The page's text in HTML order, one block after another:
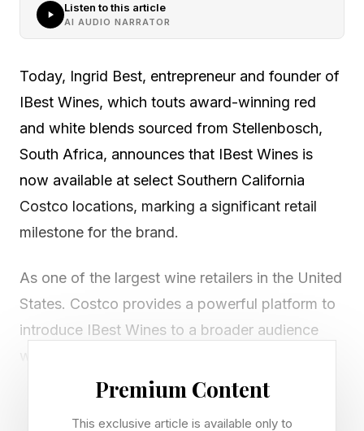
Listen to this article
AI AUDIO NARRATOR
Today, Ingrid Best, entrepreneur and founder of
IBest Wines, which touts award-winning red
and white blends sourced from Stellenbosch,
South Africa, announces that IBest Wines is
now available at select Southern California
Costco locations, marking a significant retail
milestone for the brand.
As one of the largest wine retailers in the United
States. Costco provides a powerful platform to
introduce IBest Wines to a broader audience
intersection of fine wine, art, and luxury. The
Premium Content
This exclusive article is available only to